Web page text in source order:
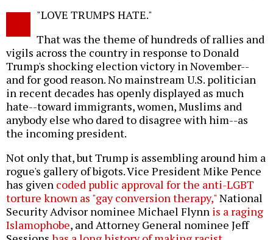
"LOVE TRUMPS HATE."
That was the theme of hundreds of rallies and
vigils across the country in response to Donald
Trump's shocking election victory in November--
and for good reason. No mainstream U.S. politician
in recent decades has openly displayed as much
hate--toward immigrants, women, Muslims and
anybody else who dared to disagree with him--as
the incoming president.
Not only that, but Trump is assembling around him a
rogue's gallery of bigots. Vice President Mike Pence
has given coded public approval for the anti-LGBT
torture known as "gay conversion therapy,"National
Security Advisor nominee Michael Flynn is a raging
Islamophobe, and Attorney General nominee Jeff